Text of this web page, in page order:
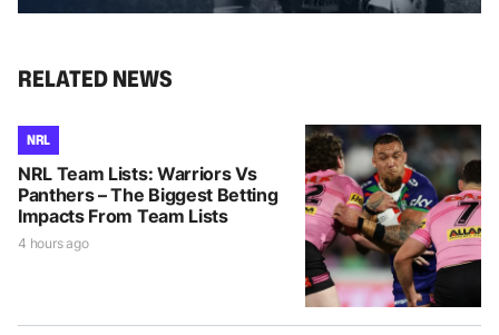
RELATED NEWS
NRL
NRL Team Lists: Warriors Vs
Panthers – The Biggest Betting
Impacts From Team Lists
4 hours ago